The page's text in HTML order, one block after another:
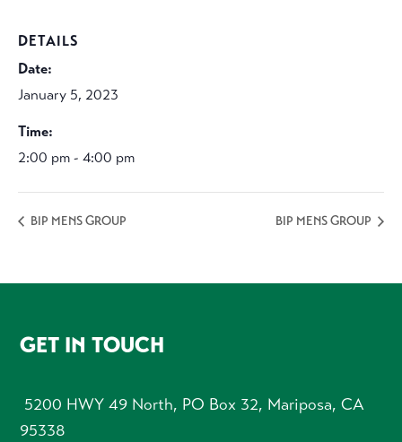
DETAILS
Date:
January 5, 2023
Time:
2:00 pm - 4:00 pm
BIP MENS GROUP BIP MENS GROUP
FOOTER
GET IN TOUCH
5200 HWY 49 North, PO Box 32, Mariposa, CA
95338